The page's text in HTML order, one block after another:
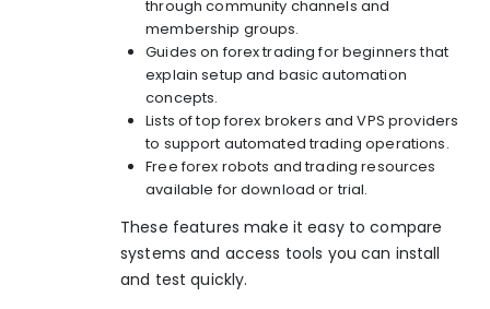
through community channels and
membership groups.
Guides on forex trading for beginners that
explain setup and basic automation
concepts.
Lists of top forex brokers and VPS providers
to support automated trading operations.
Free forex robots and trading resources
available for download or trial.
These features make it easy to compare
systems and access tools you can install
and test quickly.